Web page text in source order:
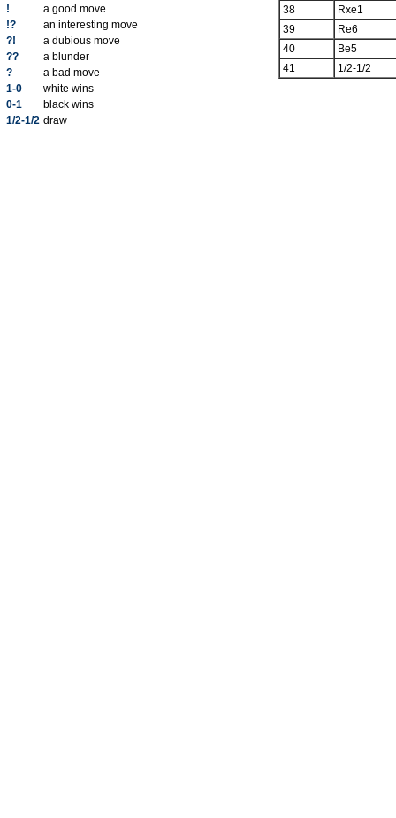
!
a good move
!?
an interesting move
?!
a dubious move
??
a blunder
?
a bad move
1-0
white wins
0-1
black wins
1/2-1/2 draw
38
Rxe1
39
Re6
40
Be5
41
1/2-1/2